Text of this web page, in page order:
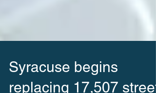
Syracuse begins